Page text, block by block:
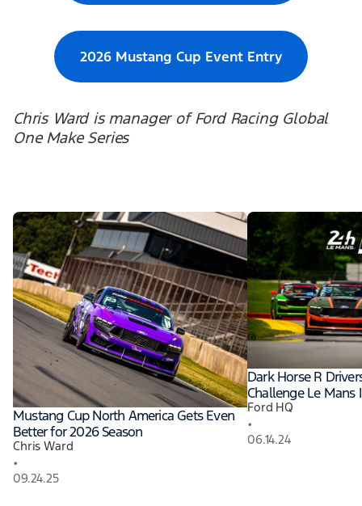
2026 Mustang Cup Event Entry
Chris Ward is manager of Ford Racing Global
One Make Series
Mustang Cup North America Gets Even
Better for 2026 Season
Chris Ward
•
09.24.25
Dark Horse R
Challenge Le Mans
Ford HQ
•
06.14.24